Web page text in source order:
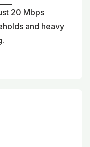
20 Mbps
and heavy